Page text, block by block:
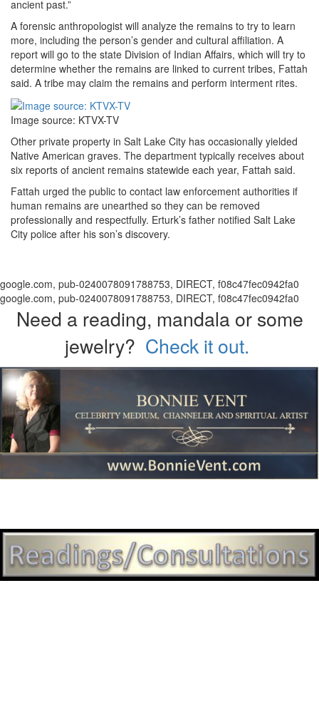
ancient past.”
A forensic anthropologist will analyze the remains to try to learn
more, including the person’s gender and cultural affiliation. A
report will go to the state Division of Indian Affairs, which will try to
determine whether the remains are linked to current tribes, Fattah
said. A tribe may claim the remains and perform interment rites.
Image source: KTVX-TV
Other private property in Salt Lake City has occasionally yielded
Native American graves. The department typically receives about
six reports of ancient remains statewide each year, Fattah said.
Fattah urged the public to contact law enforcement authorities if
human remains are unearthed so they can be removed
professionally and respectfully. Erturk’s father notified Salt Lake
City police after his son’s discovery.
google.com, pub-0240078091788753, DIRECT, f08c47fec0942fa0
google.com, pub-0240078091788753, DIRECT, f08c47fec0942fa0
Need a reading, mandala or some
jewelry? Check it out.